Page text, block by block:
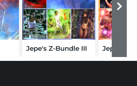
Jepe's Z-Bundle III Jepe's Z-